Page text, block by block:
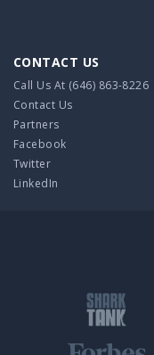
CONTACT US
Call Us At (646) 863-8226
Contact Us
Partners
Facebook
Twitter
LinkedIn